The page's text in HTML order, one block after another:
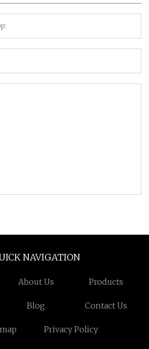
NAVIGATION
About Us Products
Blog Contact Us
Privacy Policy